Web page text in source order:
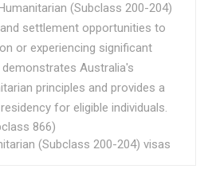
(Subclass 200-204)
settlement opportunities to
or experiencing significant
Australia's
principles and provides a
for eligible individuals.
866)
(Subclass 200-204) visas